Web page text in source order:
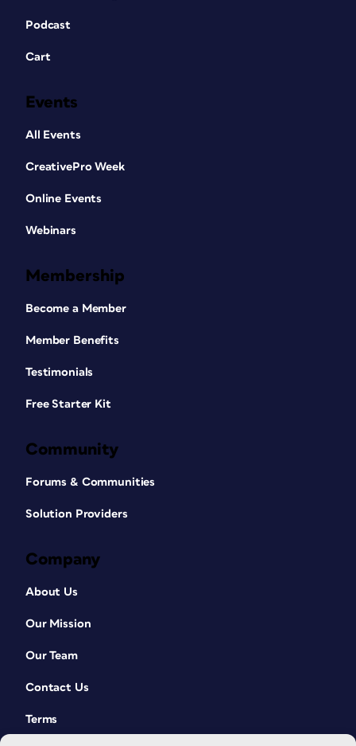
Podcast
Cart
Events
All Events
CreativePro Week
Online Events
Webinars
Membership
Become a Member
Member Benefits
Testimonials
Free Starter Kit
Community
Forums & Communities
Solution Providers
Company
About Us
Our Mission
Our Team
Contact Us
Terms